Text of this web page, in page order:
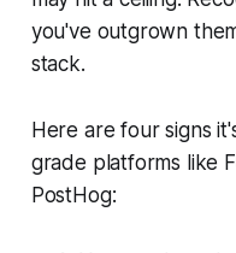
you've outgrown
stack.
Here are four signs
grade platforms like
PostHog: